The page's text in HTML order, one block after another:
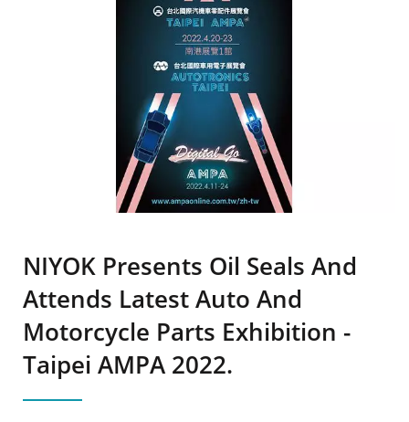
NIYOK Presents Oil Seals And
Attends Latest Auto And
Motorcycle Parts Exhibition -
Taipei AMPA 2022.